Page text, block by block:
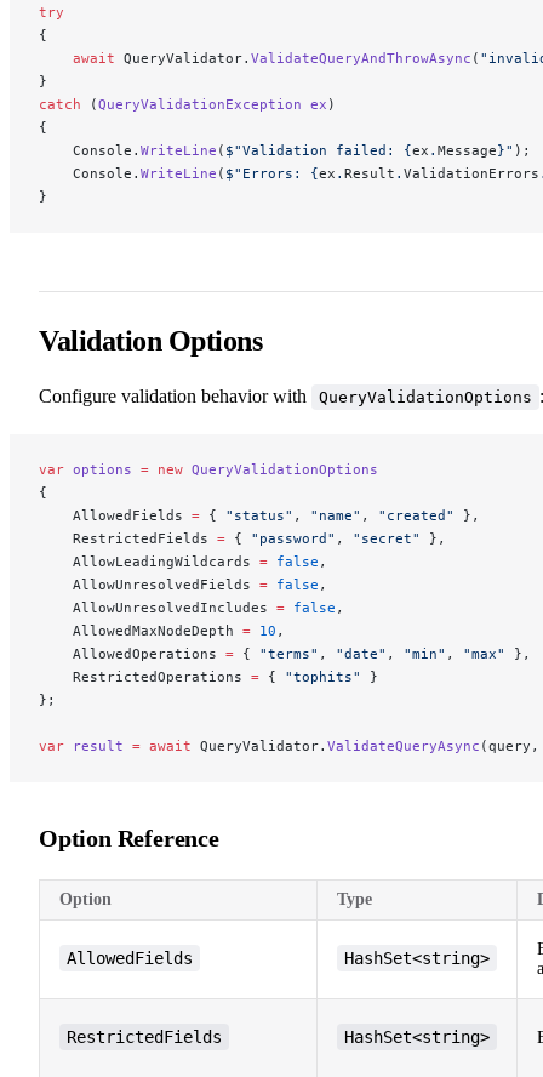
try
{
    await
QueryValidator. ValidateQueryAndThrowAsync (
}
catch (QueryValidationException ex )
{
    Console.
WriteLine ( $"Validation failed: {ex . Message}" );
    Console.
WriteLine ( $"Errors: {ex . Result . ValidationErrors
}
Validation Options
Configure validation behavior with QueryValidationOptions :
var options = new QueryValidationOptions
{
    AllowedFields
= { "status" , "name" , "created"
},
    RestrictedFields
= { "password" , "secret"
},
    AllowLeadingWildcards
= false ,
    AllowUnresolvedFields
= false ,
    AllowUnresolvedIncludes
= false ,
    AllowedMaxNodeDepth
= 10 ,
    AllowedOperations
= { "terms" , "date" , "min" , "max"
},
    RestrictedOperations
= { "tophits"
}
};
var result = await QueryValidator. ValidateQueryAsync
Option Reference
Option Type
AllowedFields HashSet<string>
RestrictedFields HashSet<string>